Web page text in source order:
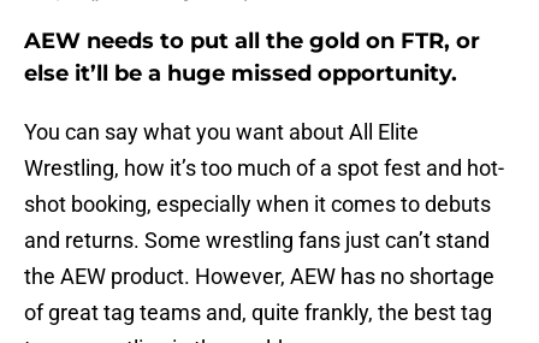
AEW needs to put all the gold on FTR, or
else it’ll be a huge missed opportunity.
You can say what you want about All Elite
Wrestling, how it’s too much of a spot fest and hot-
shot booking, especially when it comes to debuts
and returns. Some wrestling fans just can’t stand
the AEW product. However, AEW has no shortage
of great tag teams and, quite frankly, the best tag